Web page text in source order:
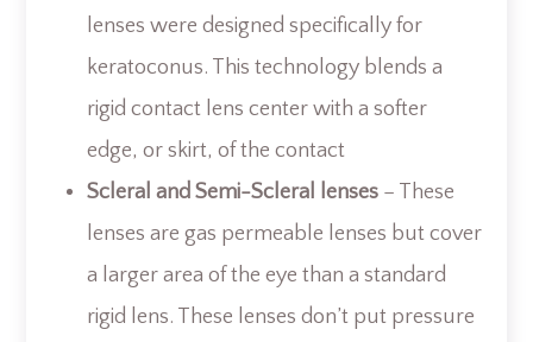
lenses were designed specifically for
keratoconus. This technology blends a
rigid contact lens center with a softer
edge, or skirt, of the contact
Scleral and Semi-Scleral lenses– These
lenses are gas permeable lenses but cover
a larger area of the eye than a standard
rigid lens. These lenses don’t put pressure